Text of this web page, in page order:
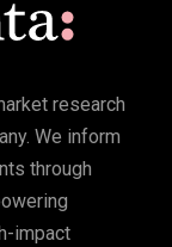
research
We inform
through
impact